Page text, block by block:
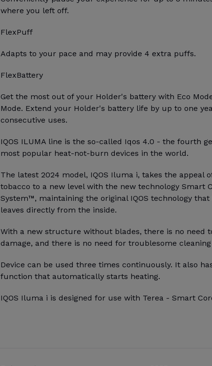
where you left off.
FlexPuff
Adapts to your pace and may provide 4 extra puffs.
FlexBattery
Get the most out of your Holder's battery with Eco
Mode. Extend your Holder's battery life by up to one
consecutive uses.
IQOS ILUMA line is the so-called Iqos 4.0 - the fourth
most popular heat-not-burn devices in the world.
The latest 2024 model, IQOS Iluma i, takes the appeal
tobacco to a new level with the new technology Smart
System™, maintaining the original IQOS technology that
leaves directly from the inside.
With a new structure without blades, there is no need
damage, and there is no need for troublesome
Device can be used three times continuously. It also
function that automatically starts heating.
IQOS Iluma i is designed for use with Terea - Smart